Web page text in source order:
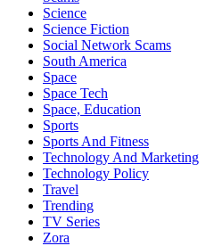
Science
Science Fiction
Social Network Scams
South America
Space
Space Tech
Space, Education
Sports
Sports And Fitness
Technology And Marketing
Technology Policy
Travel
Trending
TV Series
Zora